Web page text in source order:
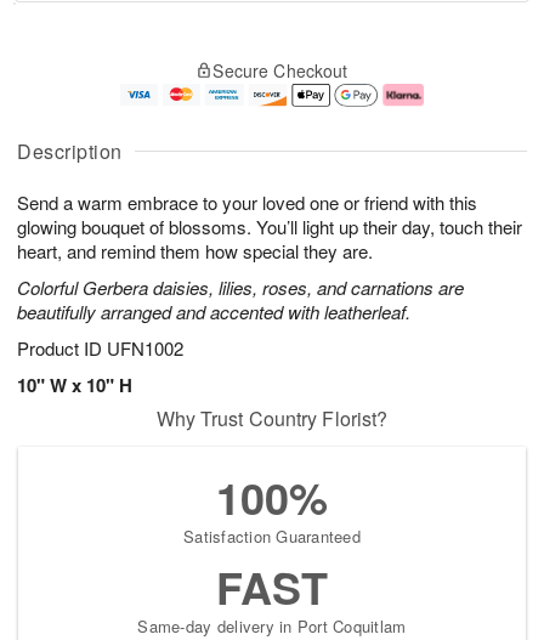
Description
Send a warm embrace to your loved one or friend with this
glowing bouquet of blossoms. You’ll light up their day, touch their
heart, and remind them how special they are.
Colorful Gerbera daisies, lilies, roses, and carnations are
beautifully arranged and accented with leatherleaf.
Product ID UFN1002
10" W x 10" H
u
6
g
g
e
t
s
Secure Checkout
Why Trust Country Florist?
100%
Satisfaction Guaranteed
FAST
Same-day delivery in Port Coquitlam